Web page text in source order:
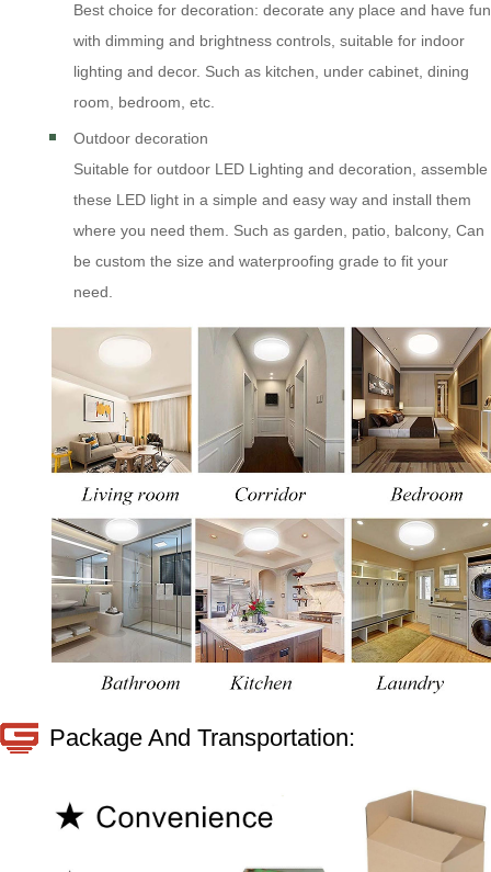
Best choice for decoration: decorate any place and have fun
with dimming and brightness controls, suitable for indoor
lighting and decor. Such as kitchen, under cabinet, dining
room, bedroom, etc.
Outdoor decoration
Suitable for outdoor LED Lighting and decoration, assemble
these LED light in a simple and easy way and install them
where you need them. Such as garden, patio, balcony, Can
be custom the size and waterproofing grade to fit your
need.
Package And Transportation: